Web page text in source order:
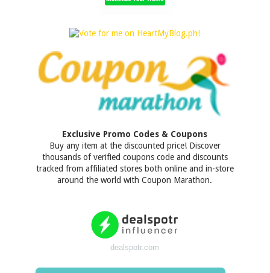
Exclusive Promo Codes & Coupons
Buy any item at the discounted price! Discover
thousands of verified coupons code and discounts
tracked from affiliated stores both online and in-store
around the world with Coupon Marathon.
dealspotr.com